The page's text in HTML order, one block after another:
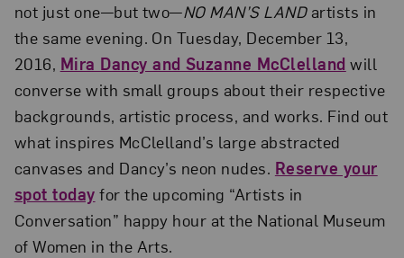
not just one—but two—NO MAN’S LANDartists in
the same evening. On Tuesday, December 13,
2016, Mira Dancy and Suzanne McClelland will
converse with small groups about their respective
backgrounds, artistic process, and works. Find out
what inspires McClelland’s large abstracted
canvases and Dancy’s neon nudes. Reserve your
spot today for the upcoming “Artists in
Conversation” happy hour at the National Museum
of Women in the Arts.